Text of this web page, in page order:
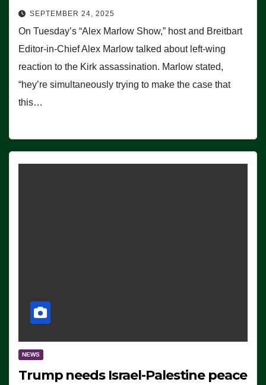
SEPTEMBER 24, 2025
On Tuesday’s “Alex Marlow Show,” host and Breitbart
Editor-in-Chief Alex Marlow talked about left-wing
reaction to the Kirk assassination. Marlow stated,
“hey’re simultaneously trying to make the case that
this…
NEWS
Trump needs Israel-Palestine peace